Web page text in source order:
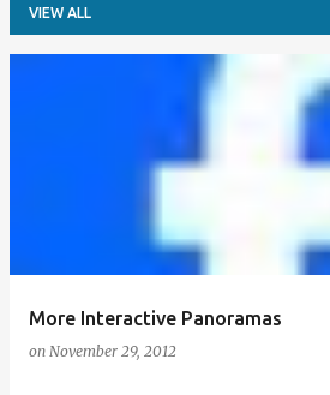
VIEW ALL
More Interactive Panoramas
on November 29, 2012